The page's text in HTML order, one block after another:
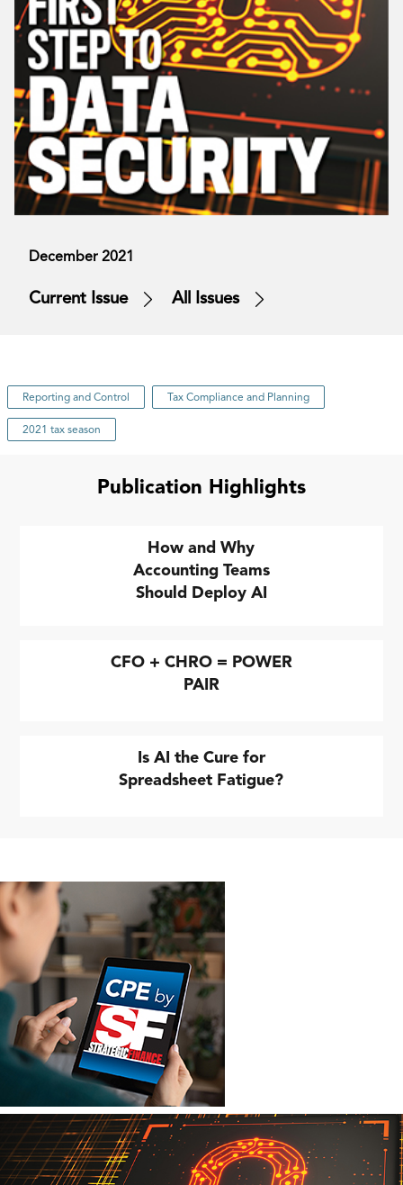
December 2021
Current Issue All Issues
Reporting and Control Tax Compliance and Planning
2021 tax season
Publication Highlights
How and Why
Accounting Teams
Should Deploy AI
CFO + CHRO = POWER
PAIR
Is AI the Cure for
Spreadsheet Fatigue?